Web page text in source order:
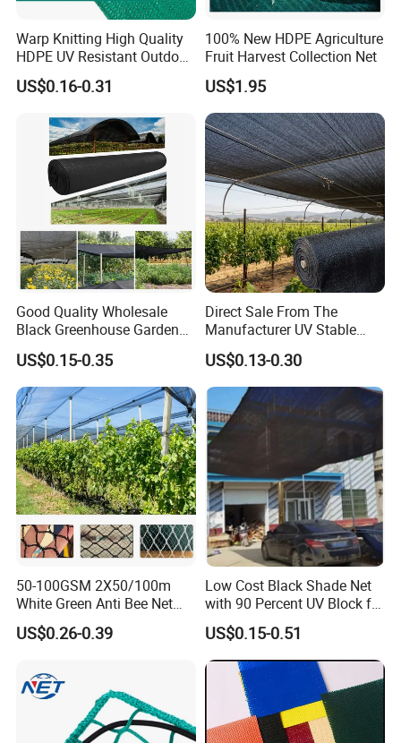
Warp Knitting High Quality
HDPE UV Resistant Outdoor
Green Sun Shade Net
US$0.16-0.31
100% New HDPE Agriculture
Fruit Harvest Collection Net
US$1.95
Good Quality Wholesale
Black Greenhouse Garden
HDPE Agricultural Outdoor
Greenhouse Shade Net
Greenhouse for Greenhouse
US$0.15-0.35
Direct Sale From The
Manufacturer UV Stable
HDPE Agricultural Forage
Greenhouse Farm Garden
Sun Shade Net for Livestock
and Crop
US$0.13-0.30
50-100GSM 2X50/100m
White Green Anti Bee Net
Fruit Protection Net Anti-Hail
Net
US$0.26-0.39
Low Cost Black Shade Net
with 90 Percent UV Block for
Livestock Shelters
US$0.15-0.51